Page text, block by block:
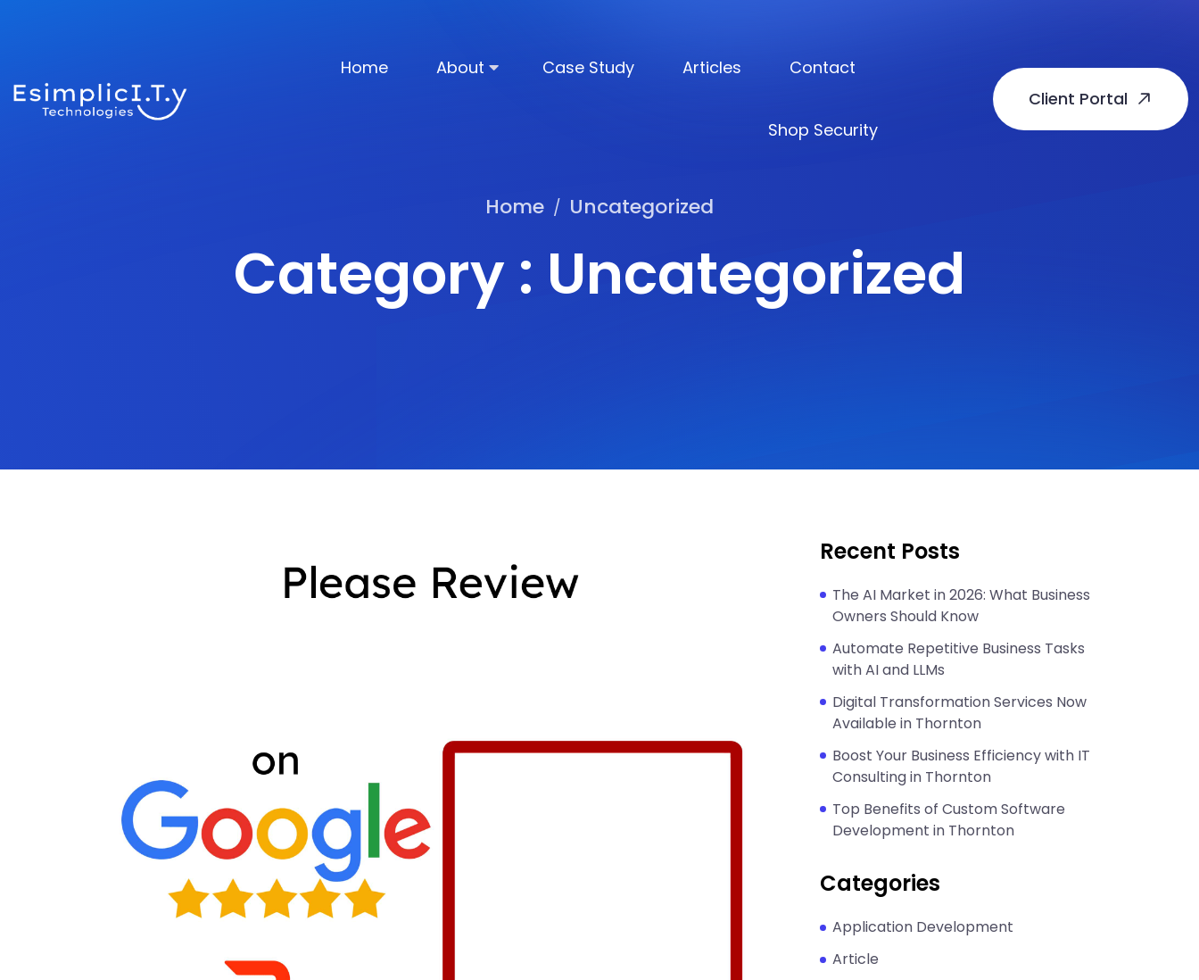
Home About Case Study Articles Contact
Shop Security
Client Portal
Home / Uncategorized
Category : Uncategorized
Recent Posts
The AI Market in 2026: What Business
Owners Should Know
Automate Repetitive Business Tasks
with AI and LLMs
Digital Transformation Services Now
Available in Thornton
Boost Your Business Efficiency with IT
Consulting in Thornton
Top Benefits of Custom Software
Development in Thornton
Categories
Application Development
Article